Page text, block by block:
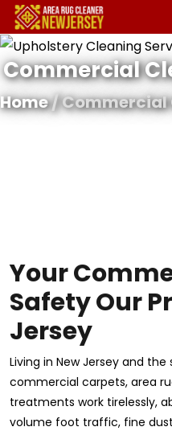
Commercial
Home/ Commercial
Your
Safety Our
Jersey
Living in New Jersey and
commercial carpets, area
treatments work tirelessly,
volume foot traffic, fine